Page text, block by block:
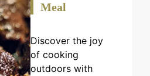
Meal
Discover the joy
of cooking
outdoors with